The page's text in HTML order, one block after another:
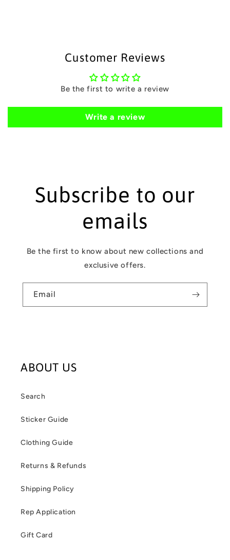
Customer Reviews
Be the first to write a review
Write a review
Subscribe to our
emails
Be the first to know about new collections and
exclusive offers.
Email
ABOUT US
Search
Sticker Guide
Clothing Guide
Returns & Refunds
Shipping Policy
Rep Application
Gift Card